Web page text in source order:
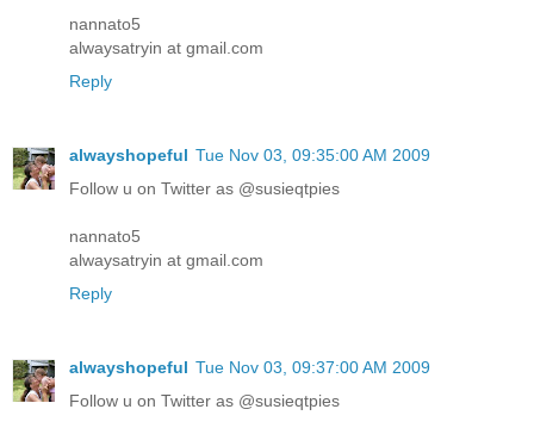
nannato5
alwaysatryin at gmail.com
Reply
alwayshopeful Tue Nov 03, 09:35:00 AM 2009
Follow u on Twitter as @susieqtpies
nannato5
alwaysatryin at gmail.com
Reply
alwayshopeful Tue Nov 03, 09:37:00 AM 2009
Follow u on Twitter as @susieqtpies